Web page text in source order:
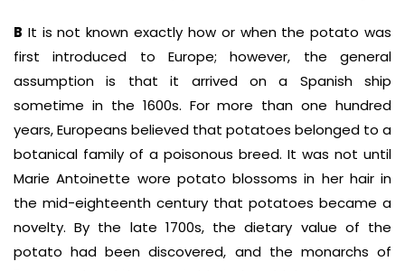
B It is not known exactly how or when the potato was
first introduced to Europe; however, the general
assumption is that it arrived on a Spanish ship
sometime in the 1600s. For more than one hundred
years, Europeans believed that potatoes belonged to a
botanical family of a poisonous breed. It was not until
Marie Antoinette wore potato blossoms in her hair in
the mid-eighteenth century that potatoes became a
novelty. By the late 1700s, the dietary value of the
potato had been discovered, and the monarchs of